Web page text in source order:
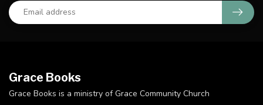
Grace Books
Grace Books is a ministry of Grace Community Church